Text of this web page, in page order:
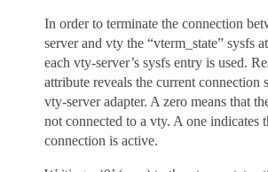
In order to terminate the connection
server and vty the “vterm_state” sysfs
each vty-server’s sysfs entry is used.
attribute reveals the current connection
vty-server adapter. A zero means that
not connected to a vty. A one indicates
connection is active.